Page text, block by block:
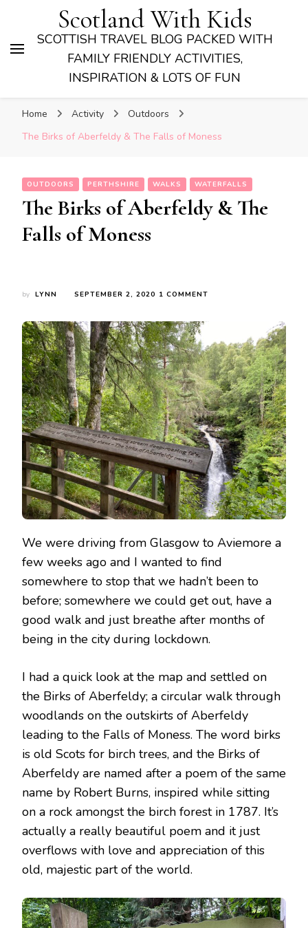
Scotland With Kids
SCOTTISH TRAVEL BLOG PACKED WITH
FAMILY FRIENDLY ACTIVITIES,
INSPIRATION & LOTS OF FUN
Home Activity
Outdoors
The Birks of Aberfeldy & The Falls of Moness
OUTDOORS PERTHSHIRE WALKS WATERFALLS
The Birks of Aberfeldy & The
Falls of Moness
by LYNN SEPTEMBER 2, 2020 1 COMMENT
ABERFELDY
&
THE
FALLS
OF
MONESS
We were driving from Glasgow to Aviemore a
few weeks ago and I wanted to find
somewhere to stop that we hadn’t been to
before; somewhere we could get out, have a
good walk and just breathe after months of
being in the city during lockdown.
I had a quick look at the map and settled on
the Birks of Aberfeldy; a circular walk through
woodlands on the outskirts of Aberfeldy
leading to the Falls of Moness. The word birks
is old Scots for birch trees, and the Birks of
Aberfeldy are named after a poem of the same
name by Robert Burns, inspired while sitting
on a rock amongst the birch forest in 1787. It’s
actually a really beautiful poem and it just
overflows with love and appreciation of this
old, majestic part of the world.